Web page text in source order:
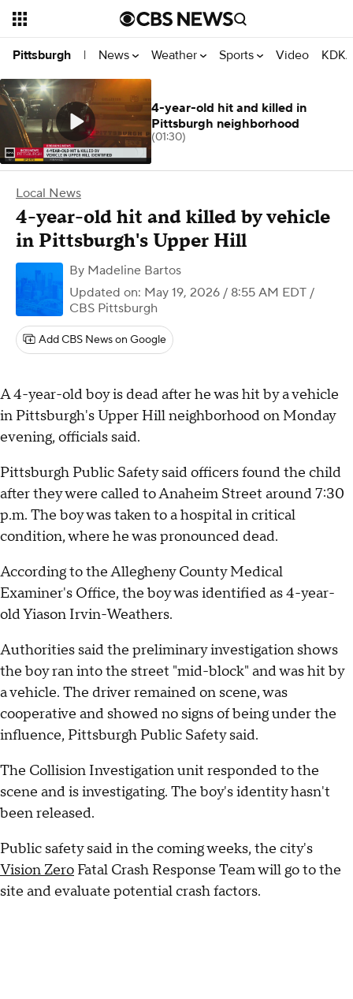
Pittsburgh | News Weather Sports Video
Local News
4-year-old hit and killed by vehicle
in Pittsburgh's Upper Hill
By Madeline Bartos
Updated on: May 19, 2026 / 8:55 AM EDT /
CBS Pittsburgh
Add CBS News on Google
A 4-year-old boy is dead after he was hit by a vehicle
in Pittsburgh's Upper Hill neighborhood on Monday
evening, officials said.
Pittsburgh Public Safety said officers found the child
after they were called to Anaheim Street around 7:30
p.m. The boy was taken to a hospital in critical
condition, where he was pronounced dead.
According to the Allegheny County Medical
Examiner's Office, the boy was identified as 4-year-
old Yiason Irvin-Weathers.
Authorities said the preliminary investigation shows
the boy ran into the street "mid-block" and was hit by
a vehicle. The driver remained on scene, was
cooperative and showed no signs of being under the
influence, Pittsburgh Public Safety said.
The Collision Investigation unit responded to the
scene and is investigating. The boy's identity hasn't
been released.
Public safety said in the coming weeks, the city's
Vision Zero Fatal Crash Response Team will go to the
site and evaluate potential crash factors.
4-year-old hit and killed in
Pittsburgh neighborhood
(01:30)